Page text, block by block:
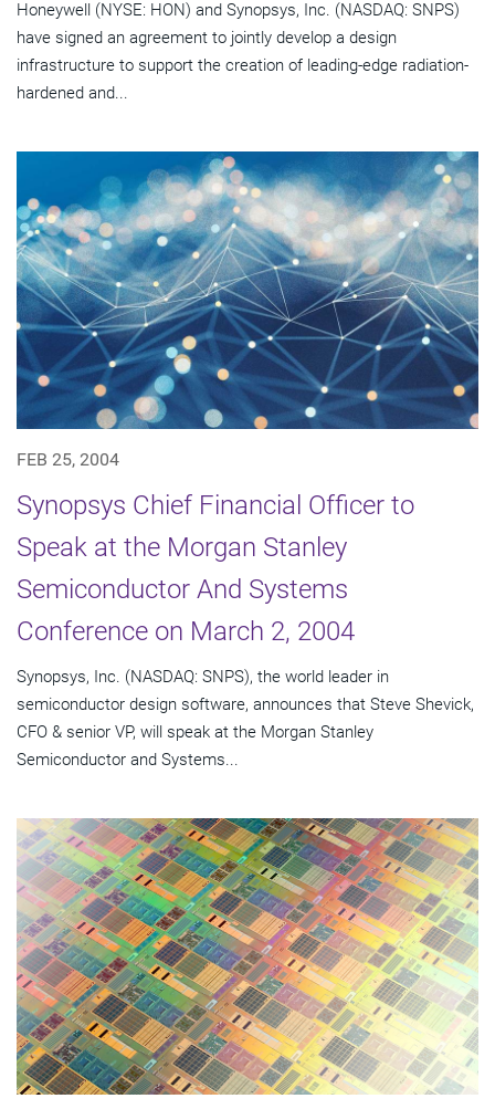
Honeywell (NYSE: HON) and Synopsys, Inc. (NASDAQ: SNPS)
have signed an agreement to jointly develop a design
infrastructure to support the creation of leading-edge radiation-
hardened and...
FEB 25, 2004
Synopsys Chief Financial Officer to
Speak at the Morgan Stanley
Semiconductor And Systems
Conference on March 2, 2004
Synopsys, Inc. (NASDAQ: SNPS), the world leader in
semiconductor design software, announces that Steve Shevick,
CFO & senior VP, will speak at the Morgan Stanley
Semiconductor and Systems...